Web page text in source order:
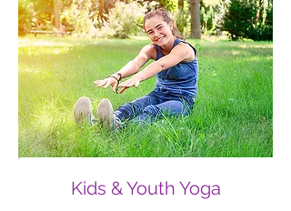
Kids & Youth Yoga